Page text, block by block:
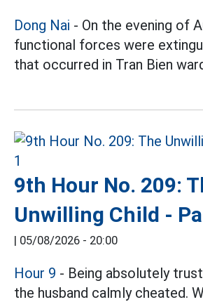
Dong Nai - On the evening of
functional forces were
that occurred in Tran Bien
9th Hour No. 209:
Unwilling Child -
| 05/08/2026 - 20:00
Hour 9 - Being absolutely
the husband calmly cheated.